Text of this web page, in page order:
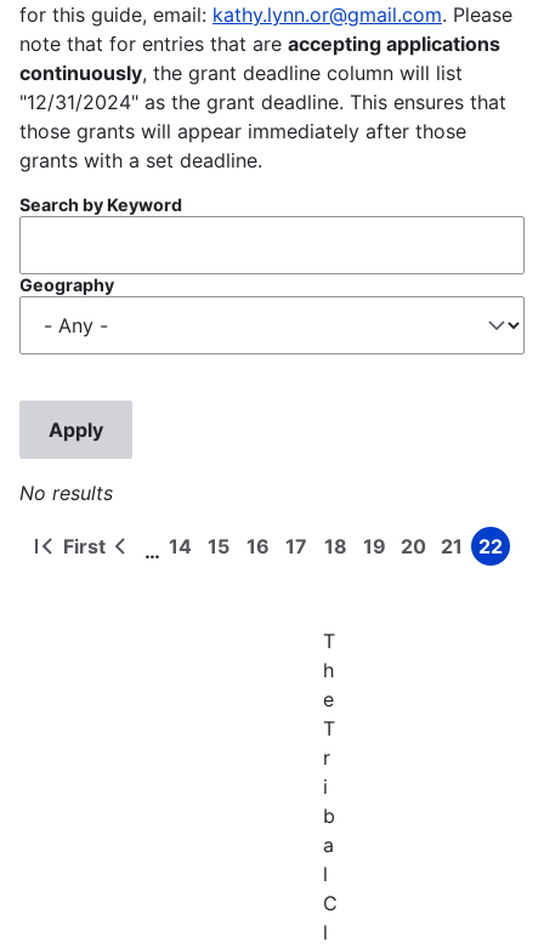
for this guide, email: kathy.lynn.or@gmail.com. Please
note that for entries that are accepting applications
continuously, the grant deadline column will list
"12/31/2024" as the grant deadline. This ensures that
those grants will appear immediately after those
grants with a set deadline.
Search by Keyword
Geography
No results
Pagination
First
First
Previous
… Page
14 Page
15 Page
16 Page
17 Page
18 Page
19 Page
20 Page
21 Page
22
T
h
e
T
r
i
b
a
l
C
l